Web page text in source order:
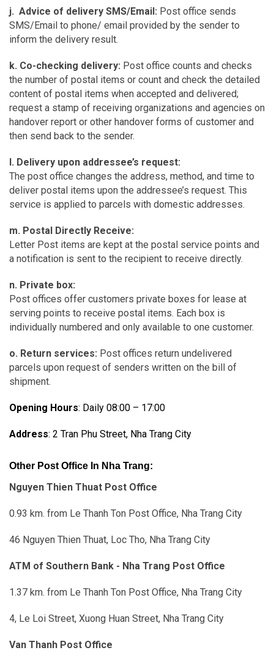
j. Advice of delivery SMS/Email: Post office sends
SMS/Email to phone/ email provided by the sender to
inform the delivery result.
k. Co-checking delivery: Post office counts and checks
the number of postal items or count and check the detailed
content of postal items when accepted and delivered;
request a stamp of receiving organizations and agencies on
handover report or other handover forms of customer and
then send back to the sender.
l. Delivery upon addressee’s request:
The post office changes the address, method, and time to
deliver postal items upon the addressee’s request. This
service is applied to parcels with domestic addresses.
m. Postal Directly Receive:
Letter Post items are kept at the postal service points and
a notification is sent to the recipient to receive directly.
n. Private box:
Post offices offer customers private boxes for lease at
serving points to receive postal items. Each box is
individually numbered and only available to one customer.
o. Return services: Post offices return undelivered
parcels upon request of senders written on the bill of
shipment.
Opening Hours: Daily 08:00 – 17:00
Address: 2 Tran Phu Street, Nha Trang City
Other Post Office In Nha Trang:
Nguyen Thien Thuat Post Office
0.93 km. from Le Thanh Ton Post Office, Nha Trang City
46 Nguyen Thien Thuat, Loc Tho, Nha Trang City
ATM of Southern Bank - Nha Trang Post Office
1.37 km. from Le Thanh Ton Post Office, Nha Trang City
4, Le Loi Street, Xuong Huan Street, Nha Trang City
Van Thanh Post Office